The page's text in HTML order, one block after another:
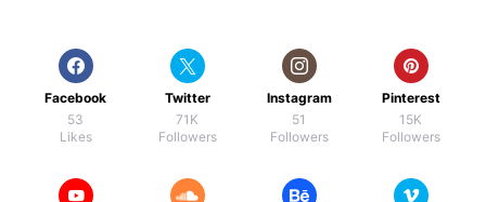
Facebook
53
Likes
Twitter
71K
Followers
Instagram
51
Followers
Pinterest
15K
Followers